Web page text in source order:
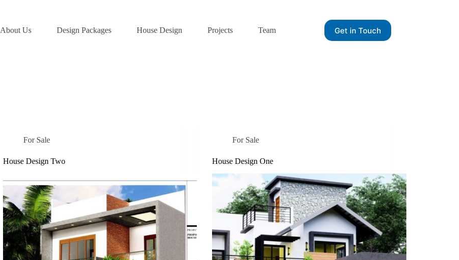
About Us Design Packages House Design Projects Team Get in Touch
For Sale
House Design Two
For Sale
House Design One